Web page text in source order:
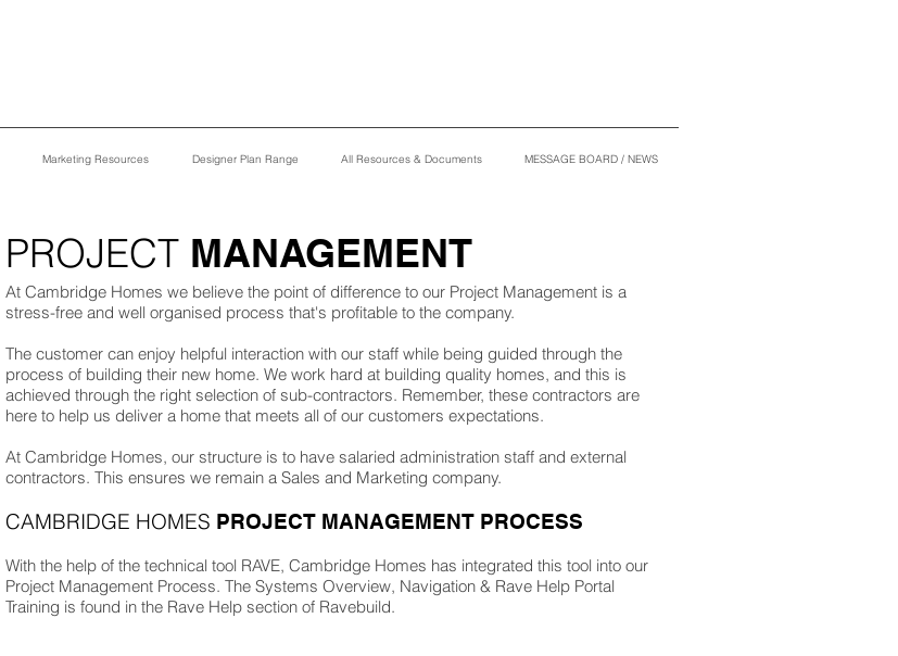
Marketing Resources Designer Plan Range All Resources & Documents MESSAGE BOARD / NEWS
PROJECT MANAGEMENT
At Cambridge Homes we believe the point of difference to our Project Management is a
stress-free and well organised process that's profitable to the company.
The customer can enjoy helpful interaction with our staff while being guided through the
process of building their new home. We work hard at building quality homes, and this is
achieved through the right selection of sub-contractors. Remember, these contractors are
here to help us deliver a home that meets all of our customers expectations.
At Cambridge Homes, our structure is to have salaried administration staff and external
contractors. This ensures we remain a Sales and Marketing company.
CAMBRIDGE HOMES PROJECT MANAGEMENT PROCESS
With the help of the technical tool RAVE, Cambridge Homes has integrated this tool into our
Project Management Process. The Systems Overview, Navigation & Rave Help Portal
Training is found in the Rave Help section of Ravebuild.